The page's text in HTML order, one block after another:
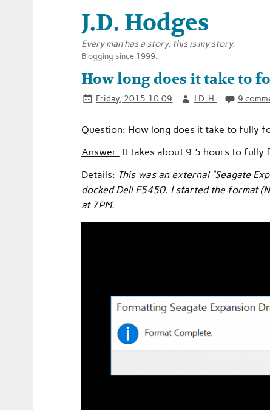
J.D. Hodges
Every man has a story, this is my story.
Blogging since 1999.
How long does it take to
Friday, 2015.10.09 J.D. H. 9
Question: How long does it take to fully
Answer: It takes about 9.5 hours to fully
Details: This was an external “Seagate
docked Dell E5450. I started the format
at 7PM.